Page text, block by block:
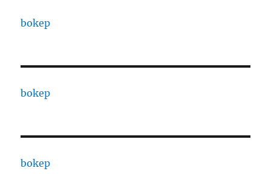
bokep
bokep
bokep